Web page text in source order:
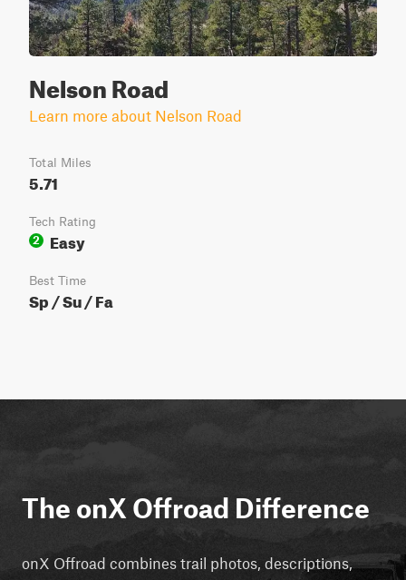
Nelson Road
Learn more about Nelson Road
Total Miles
5.71
Tech Rating
2
Easy
Best Time
Sp / Su / Fa
The onX Offroad Difference
onX Offroad combines trail photos, descriptions,